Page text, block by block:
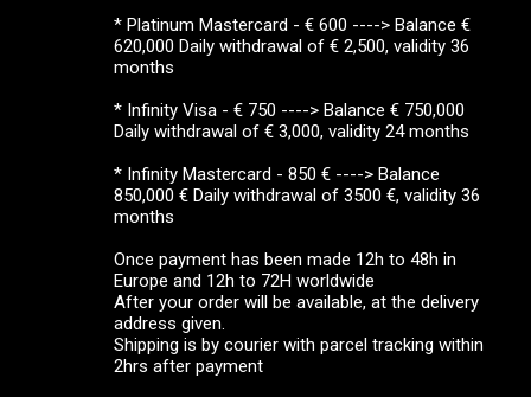
* Platinum Mastercard - € 600 ----> Balance €
620,000 Daily withdrawal of € 2,500, validity 36
months
* Infinity Visa - € 750 ----> Balance € 750,000
Daily withdrawal of € 3,000, validity 24 months
* Infinity Mastercard - 850 € ----> Balance
850,000 € Daily withdrawal of 3500 €, validity 36
months
Once payment has been made 12h to 48h in
Europe and 12h to 72H worldwide
After your order will be available, at the delivery
address given.
Shipping is by courier with parcel tracking within
2hrs after payment